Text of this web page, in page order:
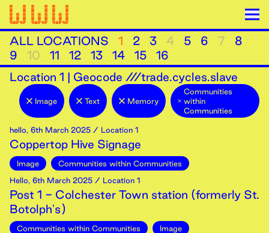
ALL LOCATIONS 1 2 3 4 5 6 7
8
9
10 11 12 13 14 15
16
Location 1 | Geocode ///trade.cycles.slave
Image Text Memory
Communities
within
Communities
hello, 6th March 2025 / Location 1
Coppertop Hive Signage
Image
Communities within Communities
Hello, 6th March 2025 / Location 1
Post 1 - Colchester Town station (formerly St.
Botolph's)
Communities within Communities
Image